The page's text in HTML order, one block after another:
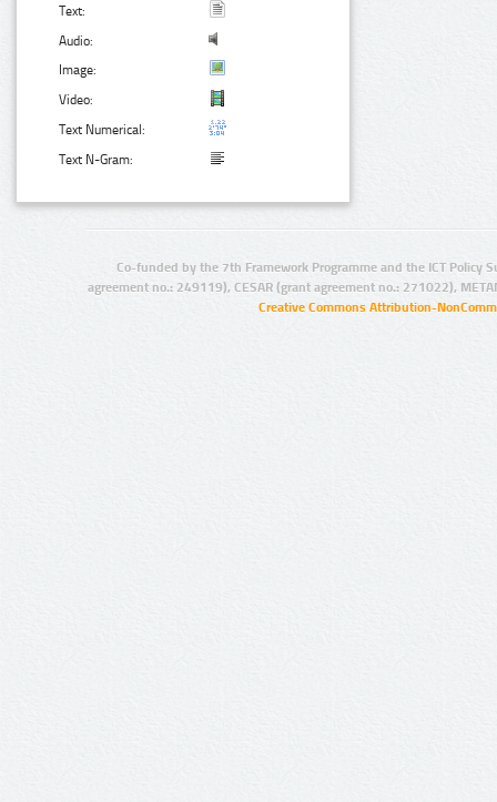
Text:
Audio:
Image:
Video:
Text Numerical:
Text N-Gram:
Co-funded by the 7th Framework Programme and the ICT Policy
agreement no.: 249119), CESAR (grant agreement no.: 271022),
Creative Commons Attribution-